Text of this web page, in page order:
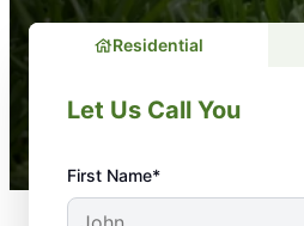
Residential
Let Us Call You
First Name*